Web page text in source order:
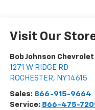
Visit Our
Bob Johnson
1271 W RIDGE RD
ROCHESTER, NY14615
Sales: 866-915-9664
Service: 866-475-